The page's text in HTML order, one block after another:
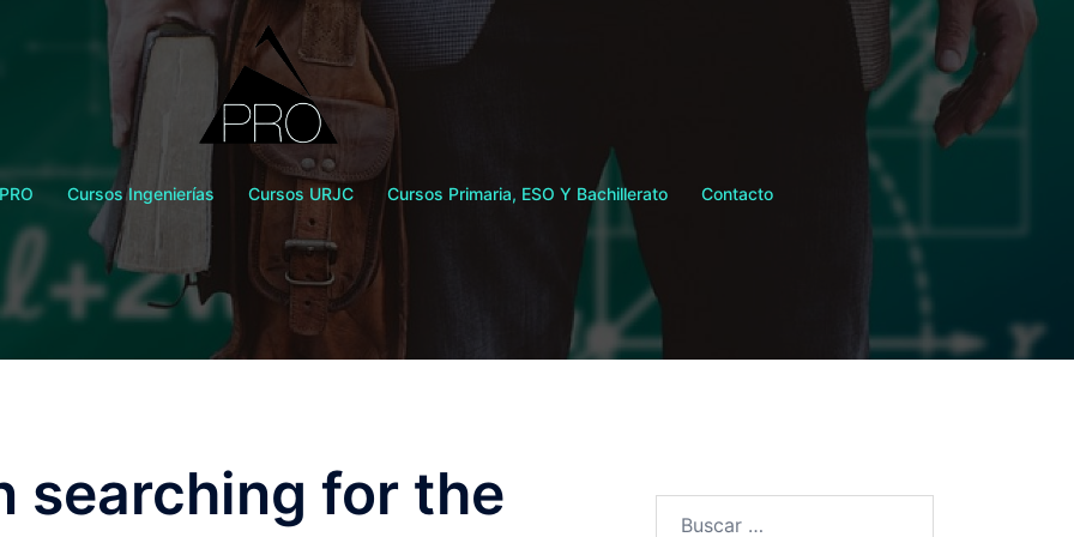
Cursos Ingenierías Cursos URJC Cursos Primaria, ESO Y Bachillerato Contacto
searching for the